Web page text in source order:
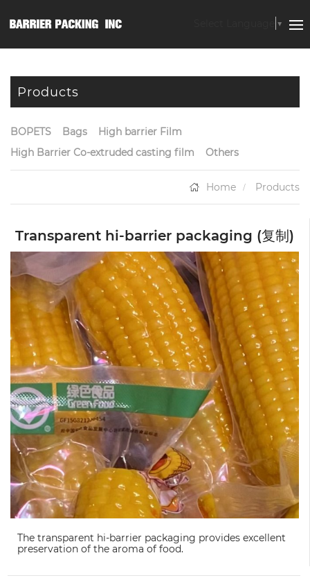
▼
Products
BOPETS Bags
High barrier Film
High Barrier Co-extruded casting film
Others
Home Products
Transparent hi-barrier packaging (复制)
The transparent hi-barrier packaging provides excellent
preservation of the aroma of food.